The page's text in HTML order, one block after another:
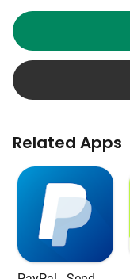
Related Apps